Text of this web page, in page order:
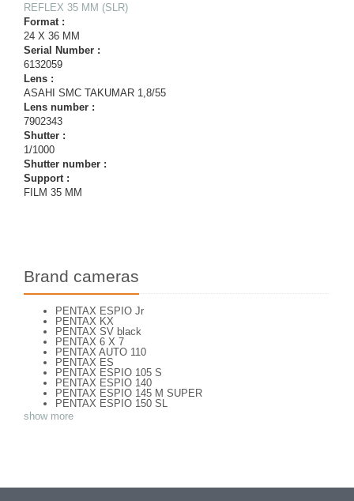
REFLEX 35 MM (SLR)
Format :
24 X 36 MM
Serial Number :
6132059
Lens :
ASAHI SMC TAKUMAR 1,8/55
Lens number :
7902343
Shutter :
1/1000
Shutter number :
Support :
FILM 35 MM
Brand cameras
PENTAX ESPIO Jr
PENTAX KX
PENTAX SV black
PENTAX 6 X 7
PENTAX AUTO 110
PENTAX ES
PENTAX ESPIO 105 S
PENTAX ESPIO 140
PENTAX ESPIO 145 M SUPER
PENTAX ESPIO 150 SL
PENTAX ESPIO 160
PENTAX K 1000
PENTAX P30
show more